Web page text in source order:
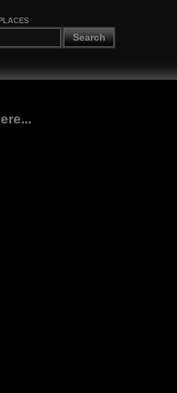
Search